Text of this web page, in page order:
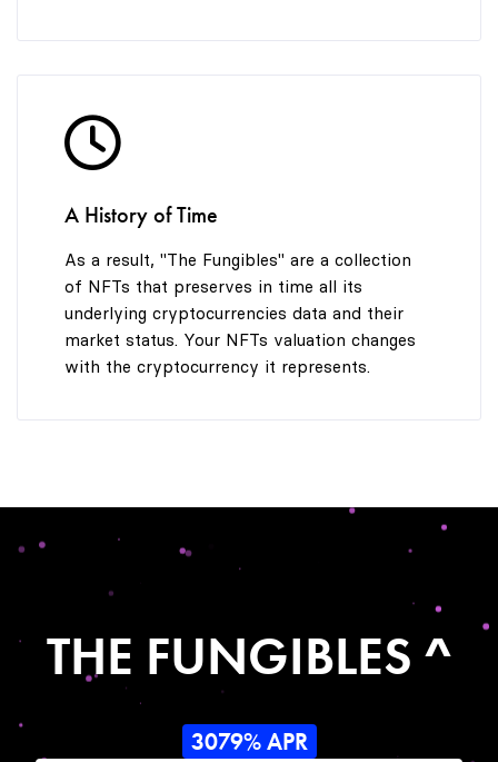
A History of Time
As a result, "The Fungibles" are a collection
of NFTs that preserves in time all its
underlying cryptocurrencies data and their
market status. Your NFTs valuation changes
with the cryptocurrency it represents.
THE FUNGIBLES ^
3079% APR